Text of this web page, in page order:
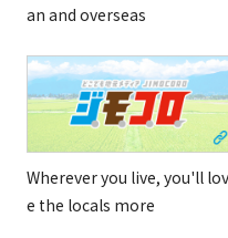
an and overseas
Wherever you live, you'll lov
e the locals more